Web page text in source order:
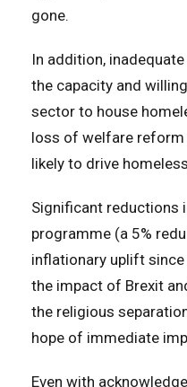
gone.
In addition,
the capacity and
sector to house
loss of welfare
likely to drive
Significant reductions
programme (a 5%
inflationary uplift
the impact of Brexit
the religious
hope of immediate
Even with